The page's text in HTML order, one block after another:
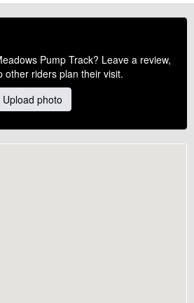
Pump Track? Leave a review,
other riders plan their visit.
Upload photo